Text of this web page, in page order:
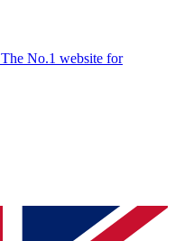
The No.1 website for